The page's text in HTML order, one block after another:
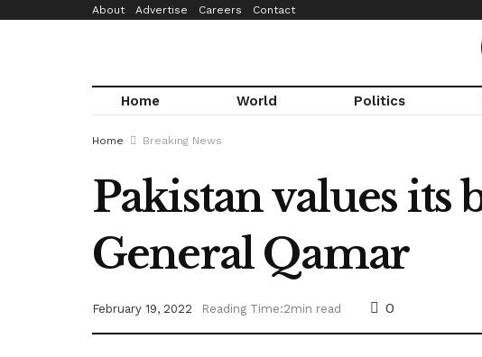
About Advertise Careers Contact
Home World Politics
Home Breaking News
Pakistan values
General Qamar
February 19, 2022 Reading Time:2min read 0